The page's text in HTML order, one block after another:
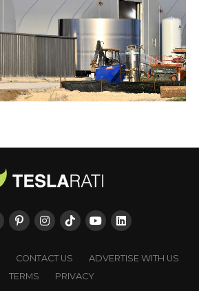
CONTACT US
ADVERTISE WITH US
TERMS
PRIVACY